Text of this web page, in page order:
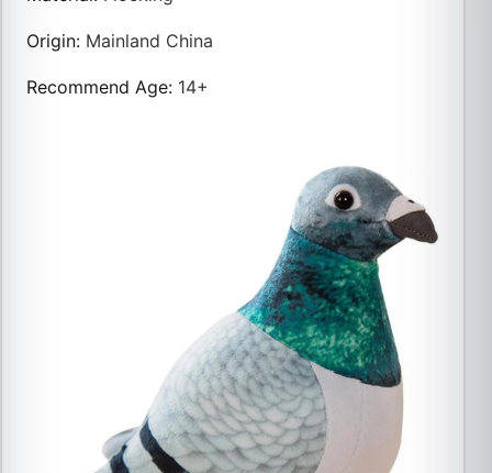
Origin: Mainland China
Recommend Age: 14+